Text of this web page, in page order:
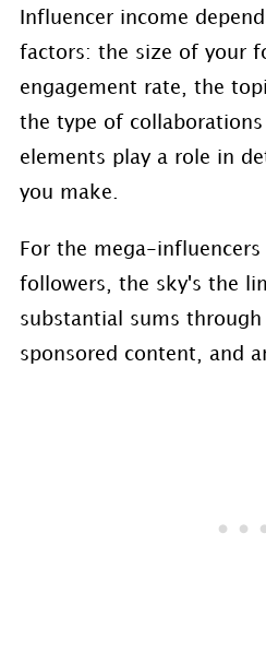
Influencer income
factors: the size of your
engagement rate, the
the type of
elements play a role in
you make.
For the mega-
followers, the sky's the
substantial sums through
sponsored content, and